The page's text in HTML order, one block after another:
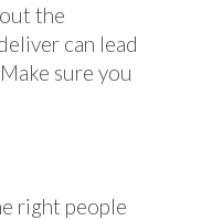
the
can lead
sure you
right people